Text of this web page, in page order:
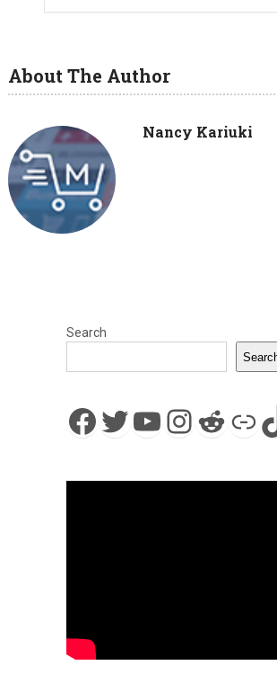
About The Author
Nancy Kariuki
Search
Facebook
Twitter
YouTube